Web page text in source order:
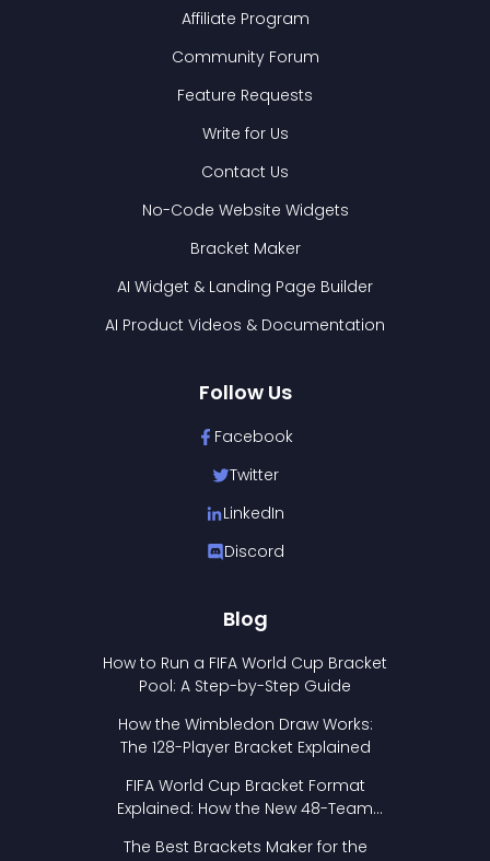
Affiliate Program
Community Forum
Feature Requests
Write for Us
Contact Us
No-Code Website Widgets
Bracket Maker
AI Widget & Landing Page Builder
AI Product Videos & Documentation
Follow Us
Facebook
Twitter
LinkedIn
Discord
Blog
How to Run a FIFA World Cup Bracket
Pool: A Step-by-Step Guide
How the Wimbledon Draw Works:
The 128-Player Bracket Explained
FIFA World Cup Bracket Format
Explained: How the New 48-Team
The Best Brackets Maker for the